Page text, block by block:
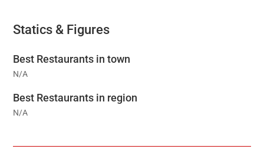
Statics & Figures
Best Restaurants in town
N/A
Best Restaurants in region
N/A